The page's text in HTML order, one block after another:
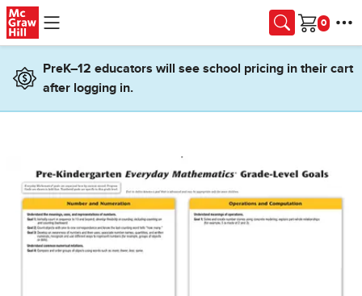
Skip to main content
Cart
PreK–12 educators will see school pricing in their cart
after logging in.